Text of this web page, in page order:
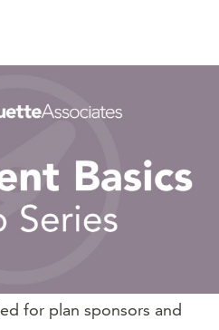
for plan sponsors and